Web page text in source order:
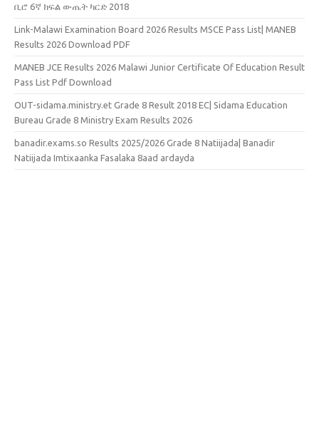
ቢሮ 6ኛ ክፍል ውጤት ካርድ 2018
Link-Malawi Examination Board 2026 Results MSCE Pass List| MANEB
Results 2026 Download PDF
MANEB JCE Results 2026 Malawi Junior Certificate Of Education Result
Pass List Pdf Download
OUT-sidama.ministry.et Grade 8 Result 2018 EC| Sidama Education
Bureau Grade 8 Ministry Exam Results 2026
banadir.exams.so Results 2025/2026 Grade 8 Natiijada| Banadir
Natiijada Imtixaanka Fasalaka 8aad ardayda